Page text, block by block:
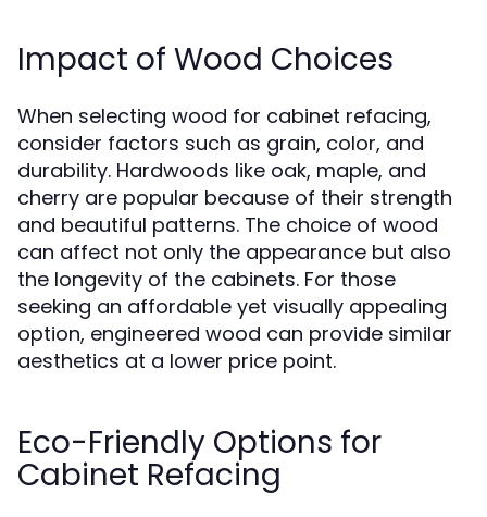
Impact of Wood Choices
When selecting wood for cabinet refacing,
consider factors such as grain, color, and
durability. Hardwoods like oak, maple, and
cherry are popular because of their strength
and beautiful patterns. The choice of wood
can affect not only the appearance but also
the longevity of the cabinets. For those
seeking an affordable yet visually appealing
option, engineered wood can provide similar
aesthetics at a lower price point.
Eco-Friendly Options for
Cabinet Refacing